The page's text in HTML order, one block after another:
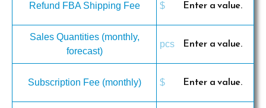
Refund FBA Shipping Fee
Sales Quantities (monthly,
forecast)
Subscription Fee (monthly)